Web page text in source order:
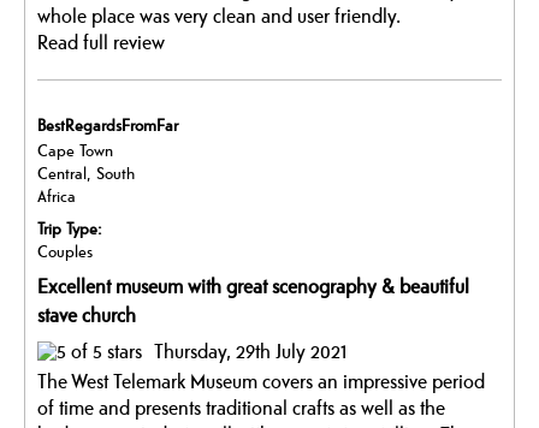
whole place was very clean and user friendly.
Read full review
BestRegardsFromFar
Cape Town
Central, South
Africa
Trip Type:
Couples
Excellent museum with great scenography & beautiful
stave church
Thursday, 29th July 2021
The West Telemark Museum covers an impressive period
of time and presents traditional crafts as well as the